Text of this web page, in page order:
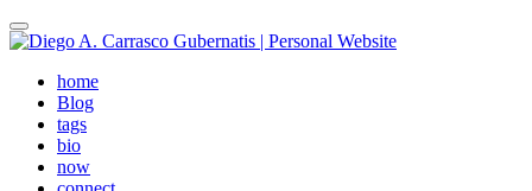
Skip
to
contenthome(active)
Blog
tags
bio
now